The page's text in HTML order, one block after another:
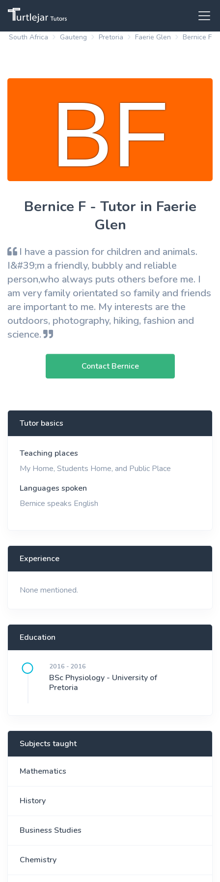
South Africa Gauteng Pretoria Faerie Glen Bernice F
Bernice F - Tutor in Faerie
Glen
I have a passion for children and animals.
I&#39;m a friendly, bubbly and reliable
person,who always puts others before me. I
am very family orientated so family and friends
are important to me. My interests are the
outdoors, photography, hiking, fashion and
science.
Contact Bernice
Tutor basics
Teaching places
My Home, Students Home, and Public Place
Languages spoken
Bernice speaks English
Experience
None mentioned.
Education
2016 - 2016
BSc Physiology - University of
Pretoria
Subjects taught
Mathematics
History
Business Studies
Chemistry